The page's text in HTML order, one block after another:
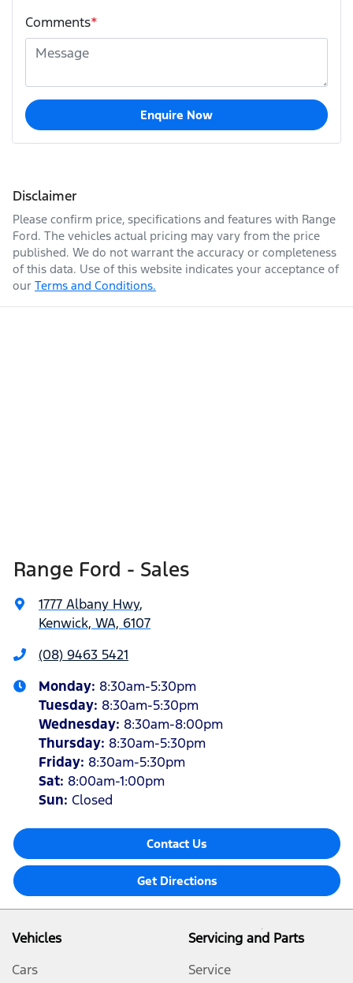
Comments*
Enquire Now
Disclaimer
Please confirm price, specifications and features with Range
Ford. The vehicles actual pricing may vary from the price
published. We do not warrant the accuracy or completeness
of this data. Use of this website indicates your acceptance of
our Terms and Conditions.
Range Ford - Sales
1777 Albany Hwy,
Kenwick, WA, 6107
(08) 9463 5421
Monday: 8:30am-5:30pm
Tuesday: 8:30am-5:30pm
Wednesday: 8:30am-8:00pm
Thursday: 8:30am-5:30pm
Friday: 8:30am-5:30pm
Sat: 8:00am-1:00pm
Sun: Closed
Contact Us
Get Directions
Vehicles
Cars
Servicing and Parts
Service